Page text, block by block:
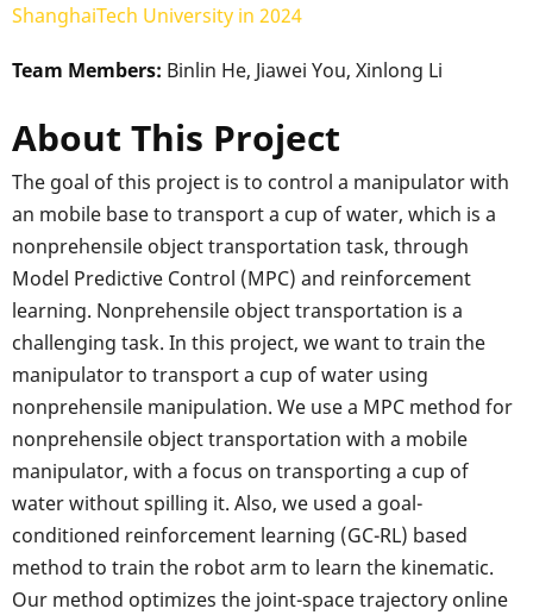
ShanghaiTech University in 2024
Team Members: Binlin He, Jiawei You, Xinlong Li
About This Project
The goal of this project is to control a manipulator with
an mobile base to transport a cup of water, which is a
nonprehensile object transportation task, through
Model Predictive Control (MPC) and reinforcement
learning. Nonprehensile object transportation is a
challenging task. In this project, we want to train the
manipulator to transport a cup of water using
nonprehensile manipulation. We use a MPC method for
nonprehensile object transportation with a mobile
manipulator, with a focus on transporting a cup of
water without spilling it. Also, we used a goal-
conditioned reinforcement learning (GC-RL) based
method to train the robot arm to learn the kinematic.
Our method optimizes the joint-space trajectory online